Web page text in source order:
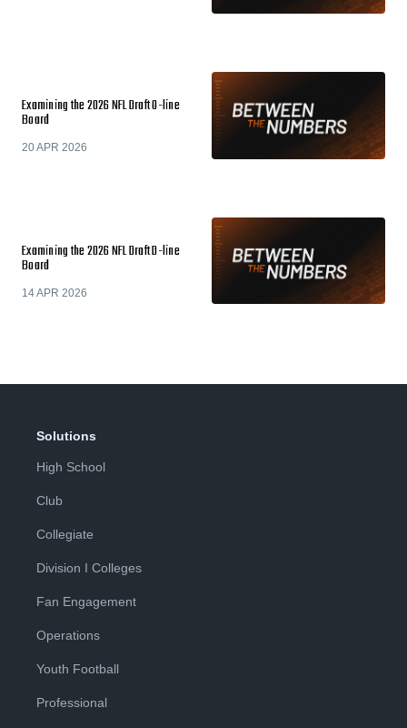
Examining the 2026 NFL Draft O-line
Board
20 APR 2026
Examining the 2026 NFL Draft D-line
Board
14 APR 2026
Solutions
High School
Club
Collegiate
Division I Colleges
Fan Engagement
Operations
Youth Football
Professional